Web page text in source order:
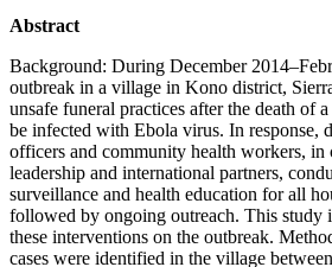
Abstract
Background: During December
outbreak in a village in Kono district,
unsafe funeral practices after the death of
be infected with Ebola virus. In response,
officers and community health workers,
leadership and international partners,
surveillance and health education for all
followed by ongoing outreach. This study
these interventions on the outbreak.
cases were identified in the village